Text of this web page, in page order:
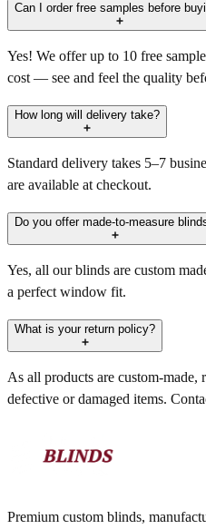
Can I order free samples before
Yes! We offer up to 10 free
cost — see and feel the quality
How long will delivery take?
Standard delivery takes 5–7
are available at checkout.
Do you offer made-to-measure
Yes, all our blinds are custom
a perfect window fit.
What is your return policy?
As all products are custom-made,
defective or damaged items.
Premium custom blinds,